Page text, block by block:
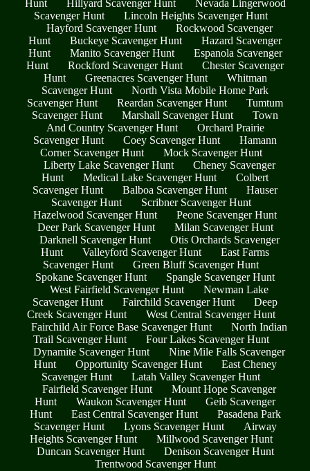
Hunt
Hillyard Scavenger Hunt
Nevada Lingerwood
Scavenger Hunt
Lincoln Heights Scavenger Hunt
Hayford Scavenger Hunt
Rockwood Scavenger
Hunt
Buckeye Scavenger Hunt
Hazard Scavenger
Hunt
Manito Scavenger Hunt
Espanola Scavenger
Hunt
Rockford Scavenger Hunt
Chester Scavenger
Hunt
Greenacres Scavenger Hunt
Whitman
Scavenger Hunt
North Vista Mobile Home Park
Scavenger Hunt
Reardan Scavenger Hunt
Tumtum
Scavenger Hunt
Marshall Scavenger Hunt
Town
And Country Scavenger Hunt
Orchard Prairie
Scavenger Hunt
Coey Scavenger Hunt
Hamann
Corner Scavenger Hunt
Mock Scavenger Hunt
Liberty Lake Scavenger Hunt
Cheney Scavenger
Hunt
Medical Lake Scavenger Hunt
Colbert
Scavenger Hunt
Balboa Scavenger Hunt
Hauser
Scavenger Hunt
Scribner Scavenger Hunt
Hazelwood Scavenger Hunt
Peone Scavenger Hunt
Deer Park Scavenger Hunt
Milan Scavenger Hunt
Darknell Scavenger Hunt
Otis Orchards Scavenger
Hunt
Valleyford Scavenger Hunt
East Farms
Scavenger Hunt
Green Bluff Scavenger Hunt
Spokane Scavenger Hunt
Spangle Scavenger Hunt
West Fairfield Scavenger Hunt
Newman Lake
Scavenger Hunt
Fairchild Scavenger Hunt
Deep
Creek Scavenger Hunt
West Central Scavenger Hunt
Fairchild Air Force Base Scavenger Hunt
North Indian
Trail Scavenger Hunt
Four Lakes Scavenger Hunt
Dynamite Scavenger Hunt
Nine Mile Falls Scavenger
Hunt
Opportunity Scavenger Hunt
East Cheney
Scavenger Hunt
Latah Valley Scavenger Hunt
Fairfield Scavenger Hunt
Mount Hope Scavenger
Hunt
Waukon Scavenger Hunt
Geib Scavenger
Hunt
East Central Scavenger Hunt
Pasadena Park
Scavenger Hunt
Lyons Scavenger Hunt
Airway
Heights Scavenger Hunt
Millwood Scavenger Hunt
Duncan Scavenger Hunt
Denison Scavenger Hunt
Trentwood Scavenger Hunt